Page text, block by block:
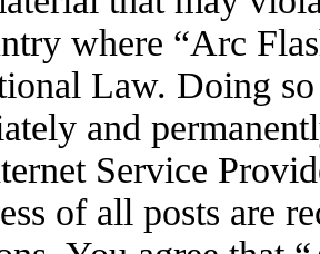
where “Arc
Law. Doing
and
Service
of all posts are